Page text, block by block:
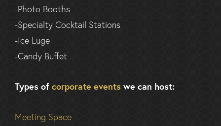
-Photo Booths
-Specialty Cocktail Stations
-Ice Luge
-Candy Buffet
Types of corporate events we can host:
Meeting Space